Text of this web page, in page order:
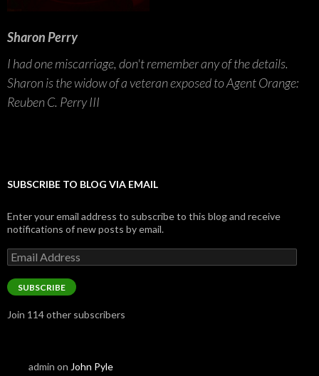
Sharon Perry
I had one miscarriage, don't remember any of the details.
Sharon is the widow of a veteran exposed to Agent Orange:
Reuben C. Perry III
SUBSCRIBE TO BLOG VIA EMAIL
Enter your email address to subscribe to this blog and receive
notifications of new posts by email.
Email
Address
SUBSCRIBE
Join 114 other subscribers
admin on John Pyle